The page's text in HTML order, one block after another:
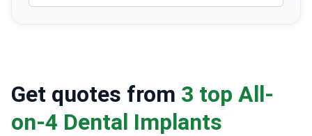
Get quotes from 3 top All-
on-4 Dental Implants